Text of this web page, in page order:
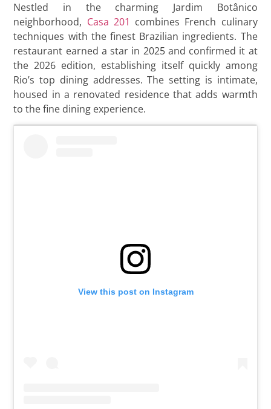
Nestled in the charming Jardim Botânico
neighborhood, Casa 201 combines French culinary
techniques with the finest Brazilian ingredients. The
restaurant earned a star in 2025 and confirmed it at
the 2026 edition, establishing itself quickly among
Rio’s top dining addresses. The setting is intimate,
housed in a renovated residence that adds warmth
to the fine dining experience.
View this post on Instagram